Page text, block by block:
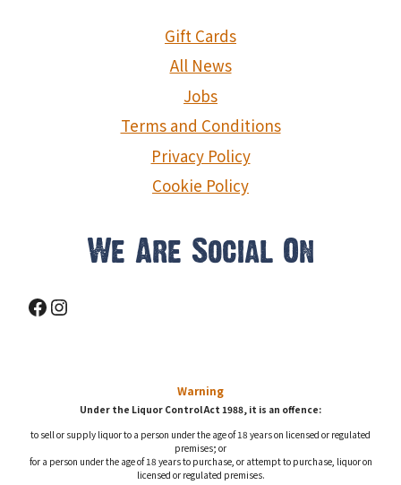
Gift Cards
All News
Jobs
Terms and Conditions
Privacy Policy
Cookie Policy
We Are Social On
Facebook
Instagram
Warning
Under the Liquor Control Act 1988, it is an offence:
to sell or supply liquor to a person under the age of 18 years on licensed or regulated
premises; or
for a person under the age of 18 years to purchase, or attempt to purchase, liquor on
licensed or regulated premises.